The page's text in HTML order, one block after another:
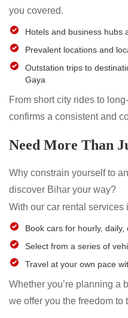
you covered.
Hotels and business hubs
Prevalent locations and
Outstation trips to
Gaya
From short city rides to
confirms a consistent and
Need More Than
Why constrain yourself to
discover Bihar your way?
With our car rental services
Book cars for hourly,
Select from a series of
Travel at your own pace
Whether you’re planning a
we offer you the freedom to